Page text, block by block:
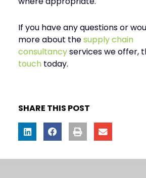
If you have any questions or
more about thesupply chain
consultancyservices we offer,
touch today.
SHARE THIS POST